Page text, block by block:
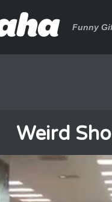
Funny
Weird